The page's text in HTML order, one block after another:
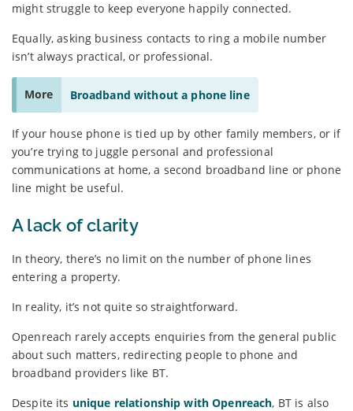
might struggle to keep everyone happily connected.
Equally, asking business contacts to ring a mobile number
isn’t always practical, or professional.
More Broadband without a phone line
If your house phone is tied up by other family members, or if
you’re trying to juggle personal and professional
communications at home, a second broadband line or phone
line might be useful.
A lack of clarity
In theory, there’s no limit on the number of phone lines
entering a property.
In reality, it’s not quite so straightforward.
Openreach rarely accepts enquiries from the general public
about such matters, redirecting people to phone and
broadband providers like BT.
Despite its unique relationship with Openreach, BT is also